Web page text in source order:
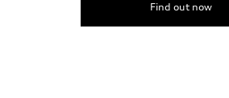
Find out now